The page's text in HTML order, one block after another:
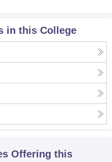
in this College
Offering this